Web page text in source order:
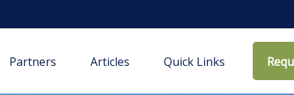
Partners Articles Quick Links